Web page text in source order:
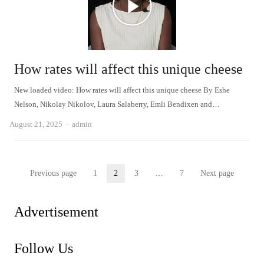
How rates will affect this unique cheese
New loaded video: How rates will affect this unique cheese By Eshe
Nelson, Nikolay Nikolov, Laura Salaberry, Emli Bendixen and…
August 21, 2025 Author
admin
Posts
Previous page Page
1 Page
2 Page
3 … Page
7 Next page
Advertisement
Follow Us